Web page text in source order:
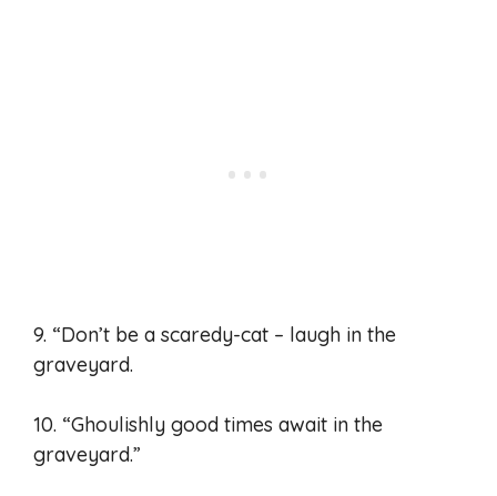
9. “Don’t be a scaredy-cat – laugh in the
graveyard.
10. “Ghoulishly good times await in the
graveyard.”